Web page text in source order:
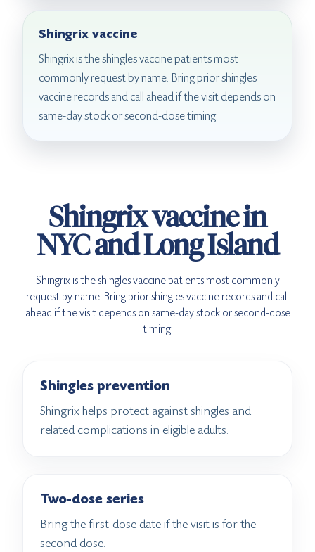
Shingrix vaccine
Shingrix is the shingles vaccine patients most
commonly request by name. Bring prior shingles
vaccine records and call ahead if the visit depends on
same-day stock or second-dose timing.
Shingrix vaccine in
NYC and Long Island
Shingrix is the shingles vaccine patients most commonly
request by name. Bring prior shingles vaccine records and call
ahead if the visit depends on same-day stock or second-dose
timing.
Shingles prevention
Shingrix helps protect against shingles and
related complications in eligible adults.
Two-dose series
Bring the first-dose date if the visit is for the
second dose.